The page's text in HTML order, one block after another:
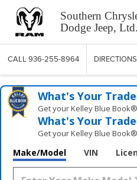
Southern
Dodge Jeep, Ltd.
CALL 936-255-8964 DIRECTIONS
What's Your
Get your Kelley Blue
What's Your
Get your Kelley Blue
Make/Model VIN